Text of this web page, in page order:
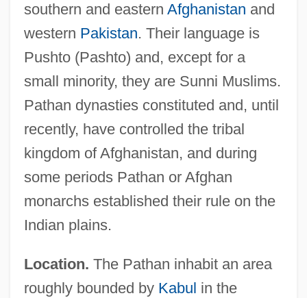
southern and eastern Afghanistan and
western Pakistan. Their language is
Pushto (Pashto) and, except for a
small minority, they are Sunni Muslims.
Pathan dynasties constituted and, until
recently, have controlled the tribal
kingdom of Afghanistan, and during
some periods Pathan or Afghan
monarchs established their rule on the
Indian plains.
Location. The Pathan inhabit an area
roughly bounded by Kabul in the